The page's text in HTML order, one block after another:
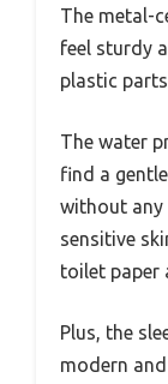
The metal-
feel sturdy
plastic
The water
find a
without any
sensitive
toilet paper
Plus, the
modern